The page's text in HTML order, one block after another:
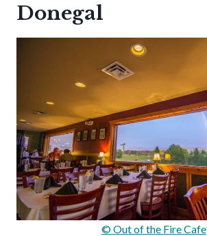
Donegal
© Out of the Fire Cafe